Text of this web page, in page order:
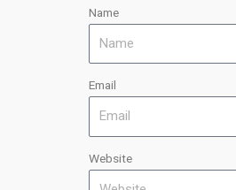
Name
Email
Website